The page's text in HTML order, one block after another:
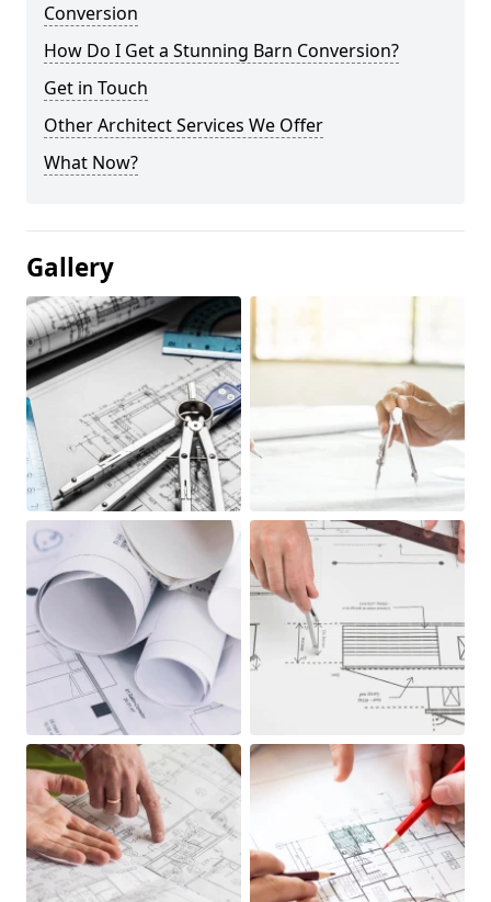
Conversion
How Do I Get a Stunning Barn Conversion?
Get in Touch
Other Architect Services We Offer
What Now?
Gallery